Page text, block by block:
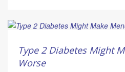
Type 2 Diabetes Might
Worse